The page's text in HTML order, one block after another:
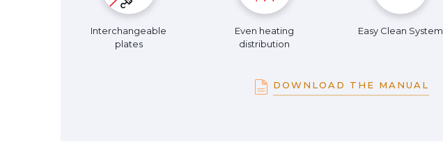
Interchangeable
plates
Even heating
distribution
Easy Clean System
DOWNLOAD THE MANUAL